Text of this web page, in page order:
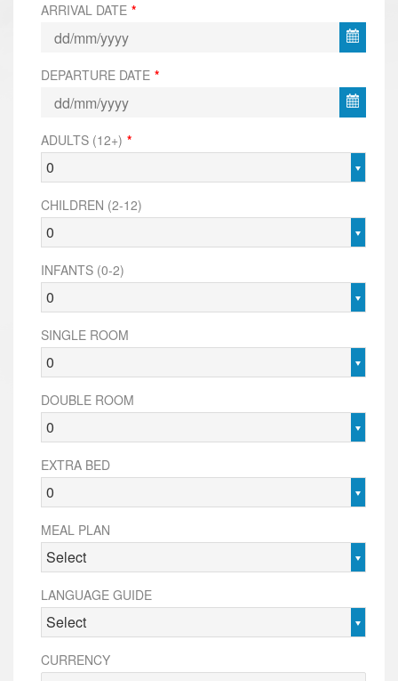
ARRIVAL DATE *
DEPARTURE DATE *
ADULTS (12+) *
0
CHILDREN (2-12)
0
INFANTS (0-2)
0
SINGLE ROOM
0
DOUBLE ROOM
0
EXTRA BED
0
MEAL PLAN
Select
LANGUAGE GUIDE
Select
CURRENCY